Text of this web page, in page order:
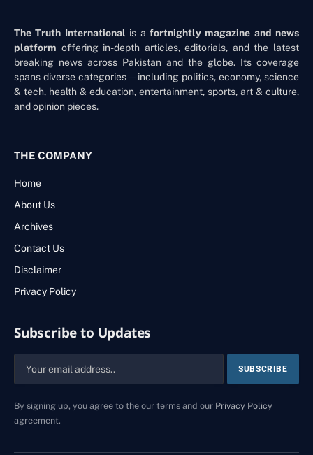
The Truth International is a fortnightly magazine and news
platform offering in-depth articles, editorials, and the latest
breaking news across Pakistan and the globe. Its coverage
spans diverse categories—including politics, economy, science
& tech, health & education, entertainment, sports, art & culture,
and opinion pieces.
THE COMPANY
Home
About Us
Archives
Contact Us
Disclaimer
Privacy Policy
Subscribe to Updates
By signing up, you agree to the our terms and our Privacy Policy
agreement.